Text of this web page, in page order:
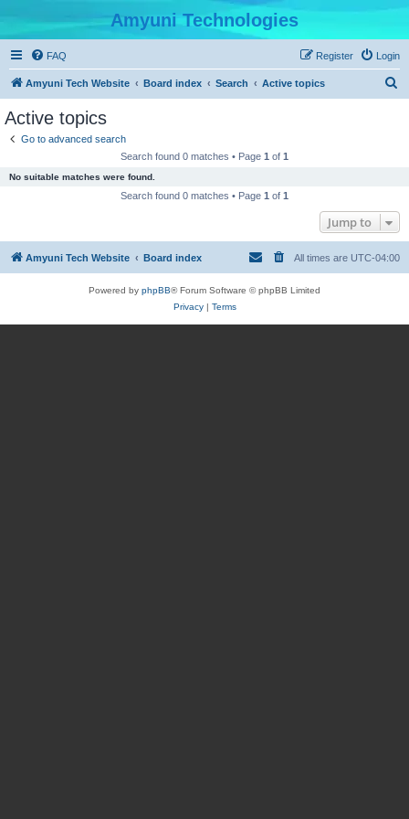
Amyuni Technologies
FAQ Login
Register
Amyuni Tech Website Board index Search Active topics
Active topics
Go to advanced search
Search found 0 matches • Page 1 of 1
No suitable matches were found.
Search found 0 matches • Page 1 of 1
Jump to
Amyuni Tech Website Board index All times are UTC-04:00
Powered by phpBB® Forum Software © phpBB Limited
Privacy| Terms